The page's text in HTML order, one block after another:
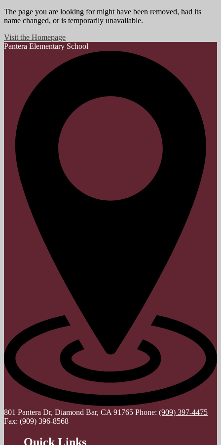
The page you are looking for might have been removed, had its
name changed, or is temporarily unavailable.
Visit the Homepage
Pantera Elementary School
801 Pantera Dr, Diamond Bar, CA 91765 Phone: (909) 397-4475
Fax: (909) 396-8568
Quick Links